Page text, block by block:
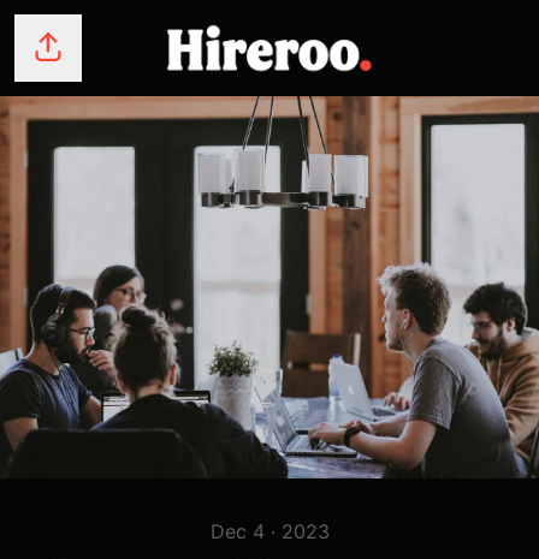
Share page
Dec 4 · 2023